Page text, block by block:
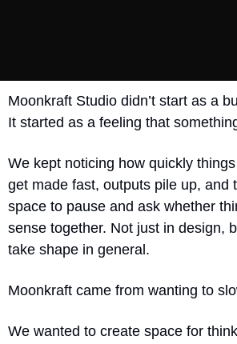
Moonkraft Studio didn’t start as a
It started as a feeling that
We kept noticing how quickly
get made fast, outputs pile up, and
space to pause and ask whether
sense together. Not just in design,
take shape in general.
Moonkraft came from wanting to
We wanted to create space for